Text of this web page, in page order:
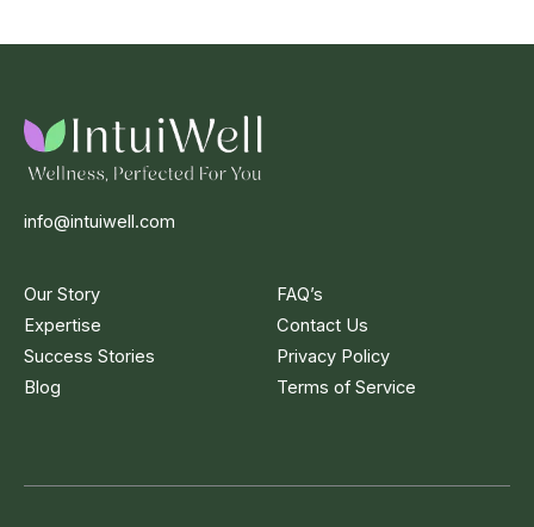
info@intuiwell.com
Our Story
Expertise
Success Stories
Blog
FAQ’s
Contact Us
Privacy Policy
Terms of Service